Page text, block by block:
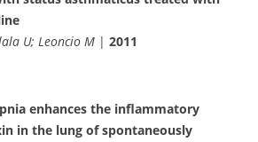
U; Leoncio M | 2011
enhances the inflammatory
in the lung of spontaneously